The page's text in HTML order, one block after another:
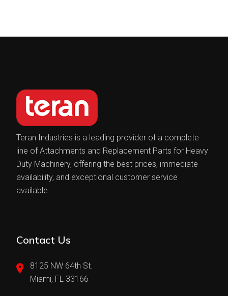
Teran Industries is a leading provider of a complete
line of Attachments and Replacement Parts for Heavy
Duty Machinery, offering the best prices, immediate
availability, and exceptional customer service
available.
Contact Us
8125 NW 64th St.
Miami, FL 33166